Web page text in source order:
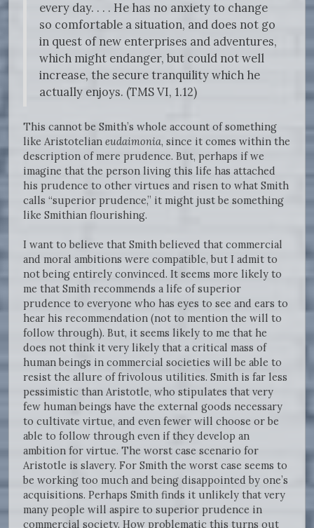
every day. . . . He has no anxiety to change
so comfortable a situation, and does not go
in quest of new enterprises and adventures,
which might endanger, but could not well
increase, the secure tranquility which he
actually enjoys. (TMS VI, 1.12)
This cannot be Smith’s whole account of something
like Aristotelian eudaimonia, since it comes within the
description of mere prudence. But, perhaps if we
imagine that the person living this life has attached
his prudence to other virtues and risen to what Smith
calls “superior prudence,” it might just be something
like Smithian flourishing.
I want to believe that Smith believed that commercial
and moral ambitions were compatible, but I admit to
not being entirely convinced. It seems more likely to
me that Smith recommends a life of superior
prudence to everyone who has eyes to see and ears to
hear his recommendation (not to mention the will to
follow through). But, it seems likely to me that he
does not think it very likely that a critical mass of
human beings in commercial societies will be able to
resist the allure of frivolous utilities. Smith is far less
pessimistic than Aristotle, who stipulates that very
few human beings have the external goods necessary
to cultivate virtue, and even fewer will choose or be
able to follow through even if they develop an
ambition for virtue. The worst case scenario for
Aristotle is slavery. For Smith the worst case seems to
be working too much and being disappointed by one’s
acquisitions. Perhaps Smith finds it unlikely that very
many people will aspire to superior prudence in
commercial society. How problematic this turns out